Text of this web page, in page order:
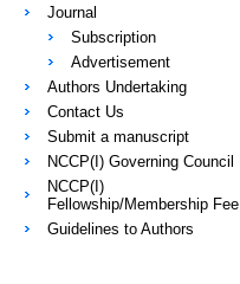
Journal
Subscription
Advertisement
Authors Undertaking
Contact Us
Submit a manuscript
NCCP(I) Governing Council
NCCP(I)
Fellowship/Membership Fee
Guidelines to Authors